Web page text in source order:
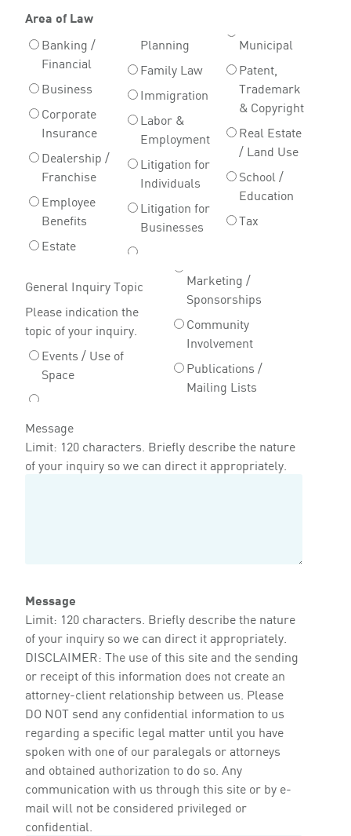
Area of Law
Banking /
Financial
Business
Corporate
Insurance
Dealership /
Franchise
Employee
Benefits
Estate
Planning
Family Law
Immigration
Labor &
Employment
Litigation for
Individuals
Litigation for
Businesses
Municipal
Patent,
Trademark
& Copyright
Real Estate
/ Land Use
School /
Education
Tax
General Inquiry Topic
Please indication the
topic of your inquiry.
Events / Use of
Space
Marketing /
Sponsorships
Community
Involvement
Publications /
Mailing Lists
Message
Limit: 120 characters. Briefly describe the nature
of your inquiry so we can direct it appropriately.
Message
Limit: 120 characters. Briefly describe the nature
of your inquiry so we can direct it appropriately.
DISCLAIMER: The use of this site and the sending
or receipt of this information does not create an
attorney-client relationship between us. Please
DO NOT send any confidential information to us
regarding a specific legal matter until you have
spoken with one of our paralegals or attorneys
and obtained authorization to do so. Any
communication with us through this site or by e-
mail will not be considered privileged or
confidential.